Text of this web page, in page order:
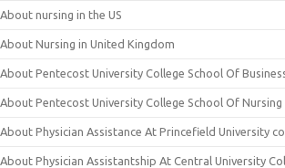
About nursing in the US
About Nursing in United Kingdom
About Pentecost University College School Of
About Pentecost University College School Of Nursing
About Physician Assistance At Princefield University
About Physician Assistantship At Central University